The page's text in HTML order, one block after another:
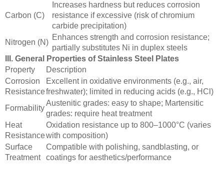
Carbon (C)
Increases hardness but reduces corrosion
resistance if excessive (risk of chromium
carbide precipitation)
Nitrogen (N)
Enhances strength and corrosion resistance;
partially substitutes Ni in duplex steels
III. General Properties of Stainless Steel Plates
Property
Description
Corrosion
Resistance
Excellent in oxidative environments (e.g., air,
freshwater); limited in reducing acids (e.g., HCl)
Formability
Austenitic grades: easy to shape; Martensitic
grades: require heat treatment
Heat
Resistance
Oxidation resistance up to 800–1000°C (varies
with composition)
Surface
Treatment
Compatible with polishing, sandblasting, or
coatings for aesthetics/performance